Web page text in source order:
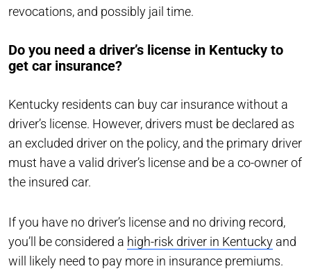
revocations, and possibly jail time.
Do you need a driver’s license in Kentucky to
get car insurance?
Kentucky residents can buy car insurance without a
driver’s license. However, drivers must be declared as
an excluded driver on the policy, and the primary driver
must have a valid driver’s license and be a co-owner of
the insured car.
If you have no driver’s license and no driving record,
you’ll be considered a high-risk driver in Kentucky and
will likely need to pay more in insurance premiums.